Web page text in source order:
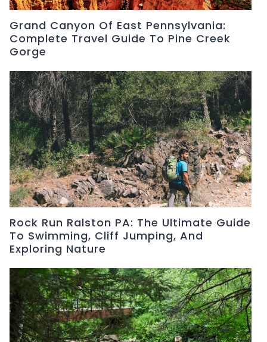
Grand Canyon Of East Pennsylvania:
Complete Travel Guide To Pine Creek
Gorge
Rock Run Ralston PA: The Ultimate Guide
To Swimming, Cliff Jumping, And
Exploring Nature